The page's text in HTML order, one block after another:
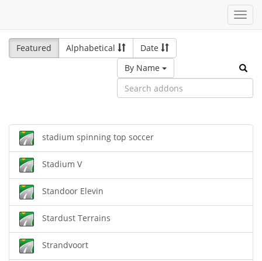
Featured
Alphabetical
Date
By Name
stadium spinning top soccer
Stadium V
Standoor Elevin
Stardust Terrains
Strandvoort